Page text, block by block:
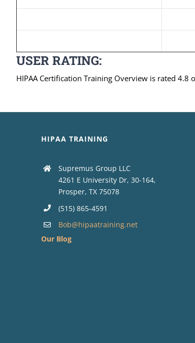
USER RATING:
HIPAA Certification Training Overview is rated 4.8
HIPAA TRAINING
Supremus Group LLC
4261 E University Dr, 30-164,
Prosper, TX 75078
(515) 865-4591
Bob@hipaatraining.net
Our Blog